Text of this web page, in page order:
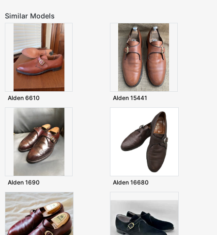
Similar Models
Alden 6610 Alden 15441
Alden 1690 Alden 16680